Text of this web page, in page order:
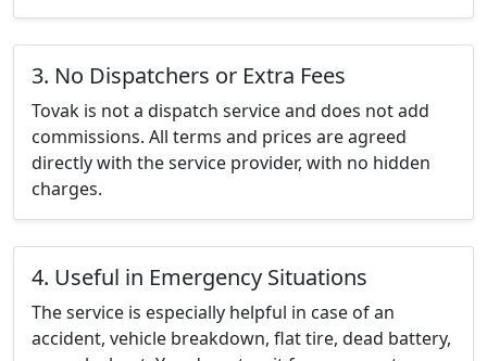
3. No Dispatchers or Extra Fees
Tovak is not a dispatch service and does not add
commissions. All terms and prices are agreed
directly with the service provider, with no hidden
charges.
4. Useful in Emergency Situations
The service is especially helpful in case of an
accident, vehicle breakdown, flat tire, dead battery,